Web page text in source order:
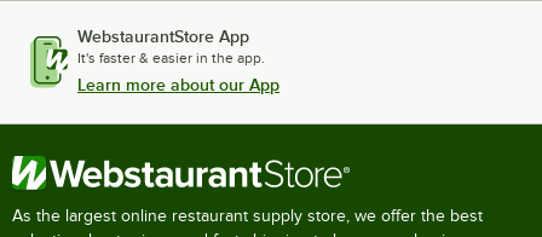
WebstaurantStore App
It's faster & easier in the app.
Learn more about our App
As the largest online restaurant supply store, we offer the best